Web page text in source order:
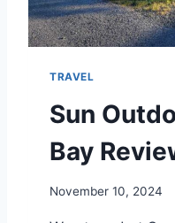
I
N
R
B
T
B
TRAVEL
Sun
Bay
November 10, 2024